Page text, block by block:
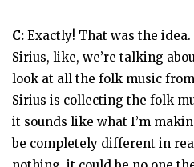
C: Exactly! That was the
Sirius, like, we’re talking
look at all the folk music
Sirius is collecting the folk
it sounds like what I’m
be completely different in